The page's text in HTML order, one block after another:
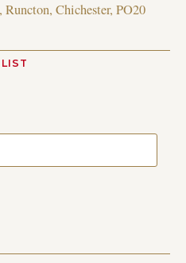
Chichester, PO20